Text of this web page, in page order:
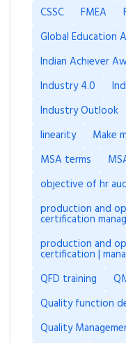
CSSC
FMEA
Global Education
Indian Achiever
Industry 4.0
Industry Outlook
linearity
Make
MSA terms
objective of hr
production and
certification
production and
certification |
QFD training
Quality function
Quality